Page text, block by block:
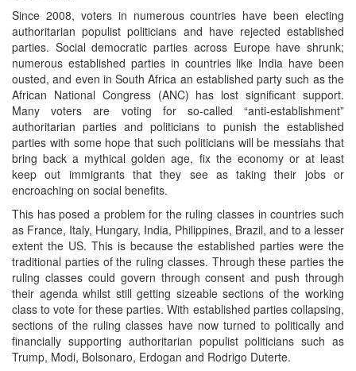
Since 2008, voters in numerous countries have been electing
authoritarian populist politicians and have rejected established
parties. Social democratic parties across Europe have shrunk;
numerous established parties in countries like India have been
ousted, and even in South Africa an established party such as the
African National Congress (ANC) has lost significant support.
Many voters are voting for so-called “anti-establishment”
authoritarian parties and politicians to punish the established
parties with some hope that such politicians will be messiahs that
bring back a mythical golden age, fix the economy or at least
keep out immigrants that they see as taking their jobs or
encroaching on social benefits.
This has posed a problem for the ruling classes in countries such
as France, Italy, Hungary, India, Philippines, Brazil, and to a lesser
extent the US. This is because the established parties were the
traditional parties of the ruling classes. Through these parties the
ruling classes could govern through consent and push through
their agenda whilst still getting sizeable sections of the working
class to vote for these parties. With established parties collapsing,
sections of the ruling classes have now turned to politically and
financially supporting authoritarian populist politicians such as
Trump, Modi, Bolsonaro, Erdogan and Rodrigo Duterte.